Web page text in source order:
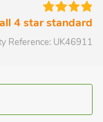
4 star standard
Reference: UK46911